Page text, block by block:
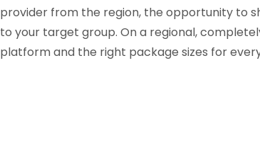
provider from the region, the opportunity to
to your target group. On a regional,
platform and the right package sizes for